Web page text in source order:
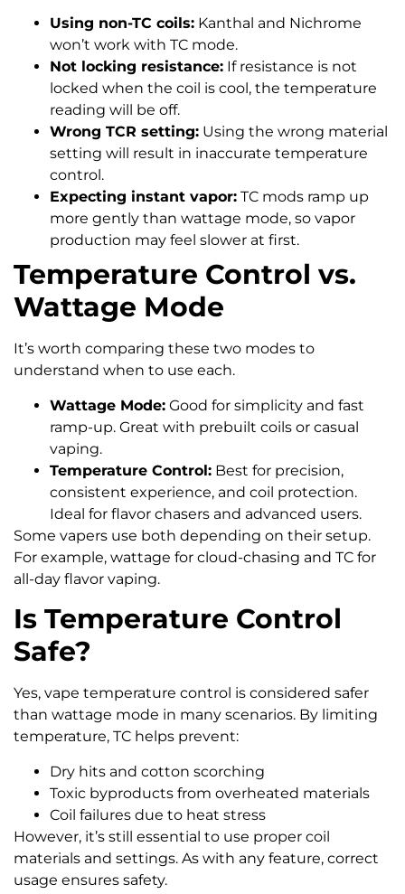
Using non-TC coils: Kanthal and Nichrome
won’t work with TC mode.
Not locking resistance: If resistance is not
locked when the coil is cool, the temperature
reading will be off.
Wrong TCR setting: Using the wrong material
setting will result in inaccurate temperature
control.
Expecting instant vapor: TC mods ramp up
more gently than wattage mode, so vapor
production may feel slower at first.
Temperature Control vs.
Wattage Mode
It’s worth comparing these two modes to
understand when to use each.
Wattage Mode: Good for simplicity and fast
ramp-up. Great with prebuilt coils or casual
vaping.
Temperature Control: Best for precision,
consistent experience, and coil protection.
Ideal for flavor chasers and advanced users.
Some vapers use both depending on their setup.
For example, wattage for cloud-chasing and TC for
all-day flavor vaping.
Is Temperature Control
Safe?
Yes, vape temperature control is considered safer
than wattage mode in many scenarios. By limiting
temperature, TC helps prevent:
Dry hits and cotton scorching
Toxic byproducts from overheated materials
Coil failures due to heat stress
However, it’s still essential to use proper coil
materials and settings. As with any feature, correct
usage ensures safety.